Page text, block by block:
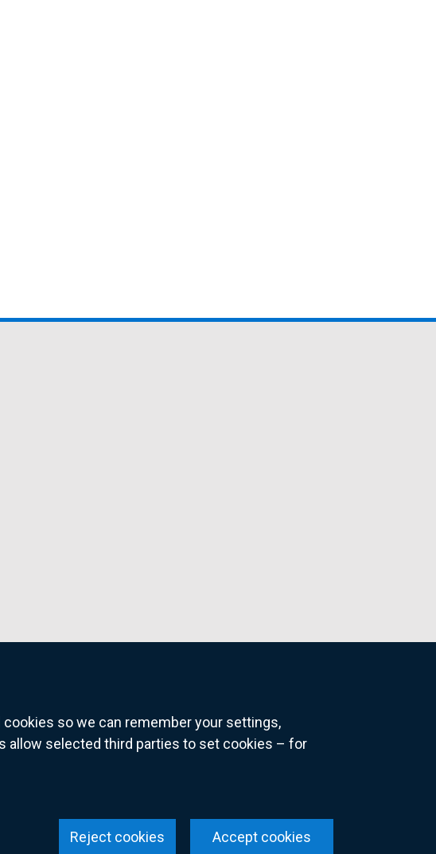
so we can remember your settings,
allow selected third parties to set cookies – for
Accept cookies
Reject cookies
citizens